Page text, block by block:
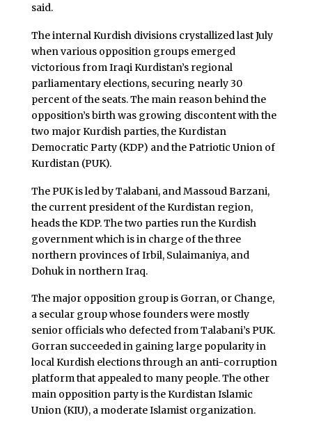
said.
The internal Kurdish divisions crystallized last July
when various opposition groups emerged
victorious from Iraqi Kurdistan’s regional
parliamentary elections, securing nearly 30
percent of the seats. The main reason behind the
opposition’s birth was growing discontent with the
two major Kurdish parties, the Kurdistan
Democratic Party (KDP) and the Patriotic Union of
Kurdistan (PUK).
The PUK is led by Talabani, and Massoud Barzani,
the current president of the Kurdistan region,
heads the KDP. The two parties run the Kurdish
government which is in charge of the three
northern provinces of Irbil, Sulaimaniya, and
Dohuk in northern Iraq.
The major opposition group is Gorran, or Change,
a secular group whose founders were mostly
senior officials who defected from Talabani’s PUK.
Gorran succeeded in gaining large popularity in
local Kurdish elections through an anti-corruption
platform that appealed to many people. The other
main opposition party is the Kurdistan Islamic
Union (KIU), a moderate Islamist organization.